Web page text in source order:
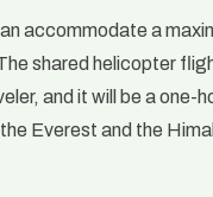
accommodate a
shared helicopter
and it will be a one-
Everest and the